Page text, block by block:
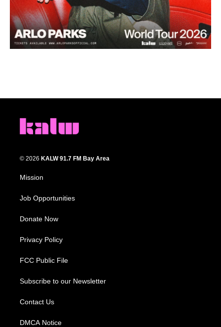
© 2026 KALW 91.7 FM Bay Area
Mission
Job Opportunities
Donate Now
Privacy Policy
FCC Public File
Subscribe to our Newsletter
Contact Us
DMCA Notice